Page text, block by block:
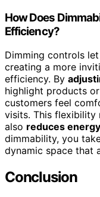
How Does
Efficiency?
Dimming controls
creating a more
efficiency. By
highlight products
customers feel
visits. This flexibility
also reduces
dimmability, you
dynamic space that
Conclusion